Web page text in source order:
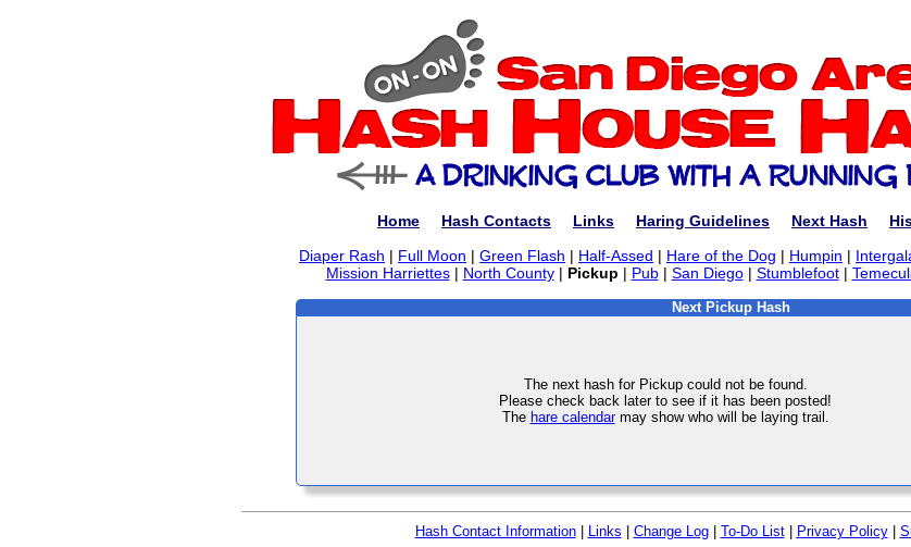
Home Hash Contacts Links Haring Guidelines Next Hash
Diaper Rash | Full Moon | Green Flash | Half-Assed | Hare of the Dog | Humpin |
Mission Harriettes| North County| Pickup | Pub| San Diego| Stumblefoot|
Next Pickup Hash
The next hash for Pickup could not be found.
Please check back later to see if it has been posted!
The hare calendarmay show who will be laying trail.
Hash Contact Information| Links Change Log| To-Do List| Privacy Policy|